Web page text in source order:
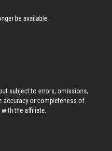
be available.
subject to errors, omissions,
accuracy or completeness of
the affiliate.